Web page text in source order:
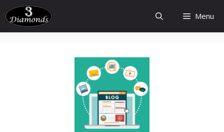
Skip
to
content
Menu